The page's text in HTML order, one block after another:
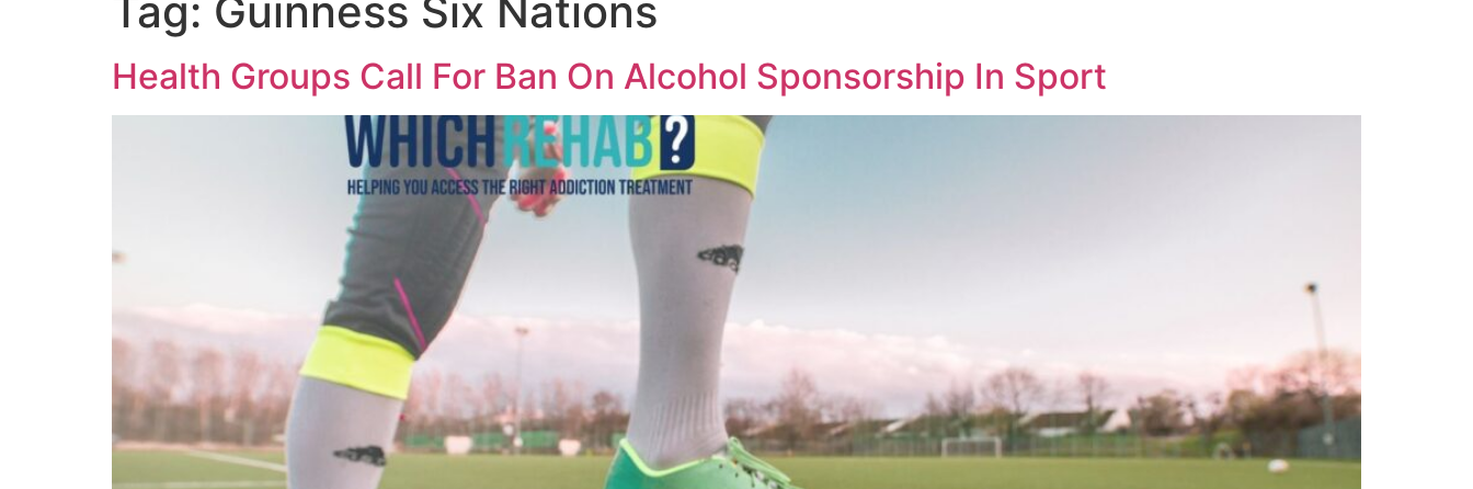
Tag: Guinness Six Nations
Health Groups Call For Ban On Alcohol Sponsorship In Sport